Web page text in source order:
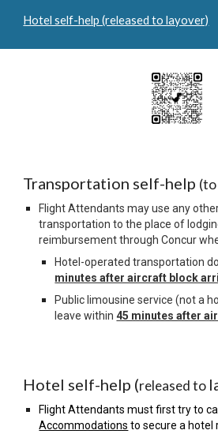
Hotel self-help (released to layover)
Transportation self-help
Flight Attendants may use any
transportation to the place of
reimbursement through Concur
Hotel-operated transportation
minutes after aircraft block
Public limousine service (not a
leave within45 minutes after
Hotel self-help (released to
Flight Attendants must first try to
Accommodations to secure a hotel